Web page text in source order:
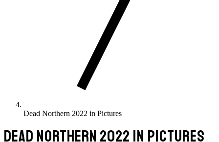
Dead Northern 2022 in Pictures
DEAD NORTHERN 2022 IN PICTURES